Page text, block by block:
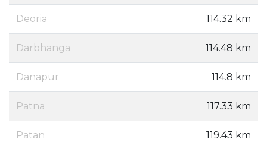
Deoria 114.32 km
Darbhanga 114.48 km
Danapur 114.8 km
Patna 117.33 km
Patan 119.43 km